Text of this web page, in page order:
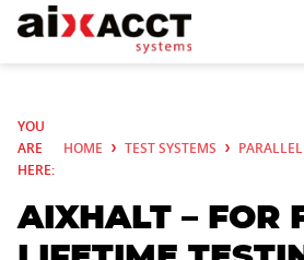
SYSTEM
YOU
ARE
HERE:
HOME TEST SYSTEMS
AIXHALT – FOR